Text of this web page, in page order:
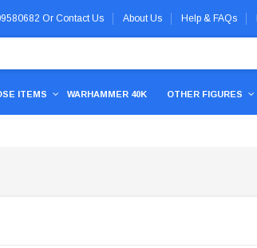
Or Contact Us About Us Help & FAQs
ITEMS WARHAMMER 40K OTHER FIGURES